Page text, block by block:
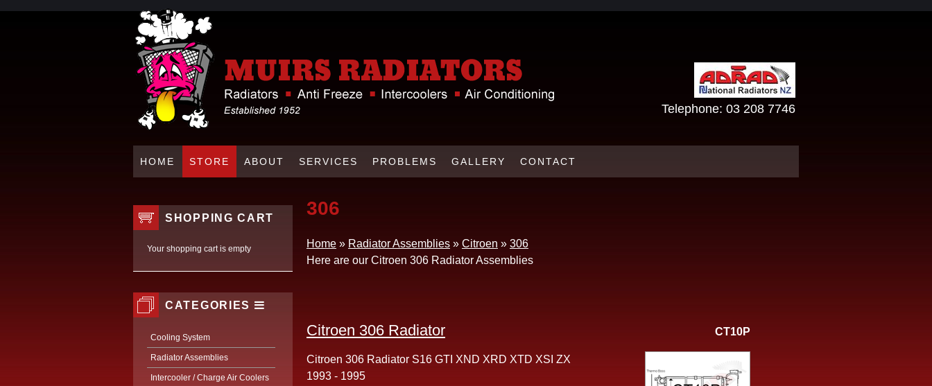
Telephone: 03 208 7746
HOME STORE ABOUT SERVICES PROBLEMS GALLERY CONTACT
SHOPPING CART
Your shopping cart is empty
CATEGORIES
Cooling System
Radiator Assemblies
Intercooler / Charge Air Coolers
306
Home » Radiator Assemblies » Citroen » 306
Here are our Citroen 306 Radiator Assemblies
Citroen 306 Radiator CT10P
Citroen 306 Radiator S16 GTI XND XRD XTD XSI ZX
1993 - 1995